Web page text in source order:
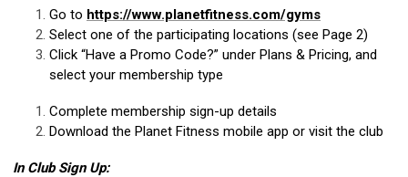
Go to https://www.planetfitness.com/gyms
Select one of the participating locations (see Page 2)
Click “Have a Promo Code?” under Plans & Pricing, and
select your membership type
Complete membership sign-up details
Download the Planet Fitness mobile app or visit the club
In Club Sign Up: